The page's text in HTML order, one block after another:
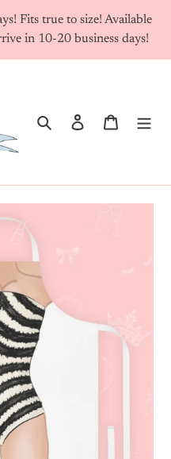
Fits true to size! Available
in 10-20 business days!
Search Log in Cart